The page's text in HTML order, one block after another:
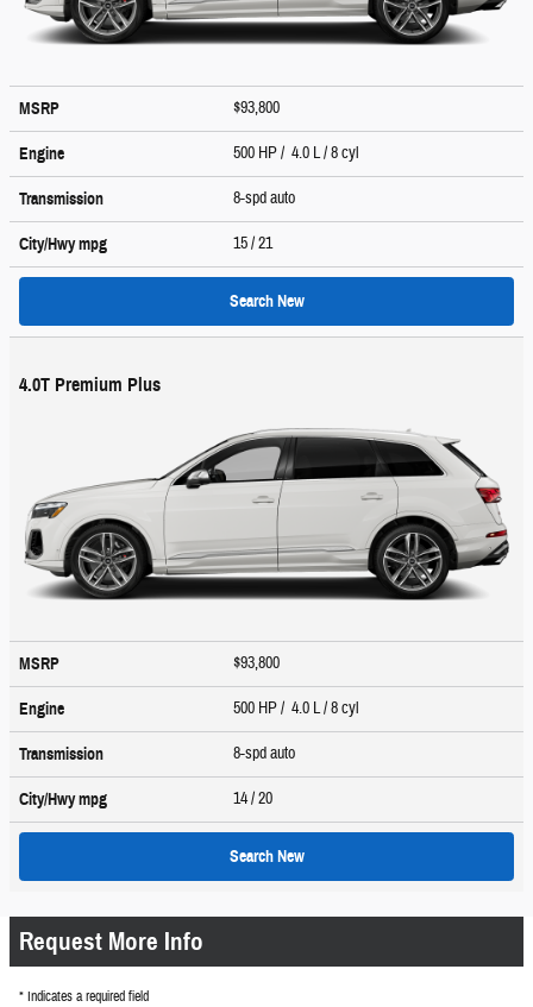
MSRP $93,800
Engine 500 HP / 4.0 L / 8 cyl
Transmission 8-spd auto
City/Hwympg 15/ 21
Search New
4.0T Premium Plus
MSRP $93,800
Engine 500 HP / 4.0 L / 8 cyl
Transmission 8-spd auto
City/Hwympg 14/ 20
Search New
Request More Info
* Indicates a required field